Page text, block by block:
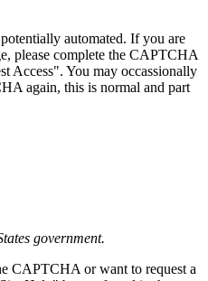
automated. If you are
please complete the CAPTCHA
Access". You may occassionally
again, this is normal and part
government.
CAPTCHA or want to request a